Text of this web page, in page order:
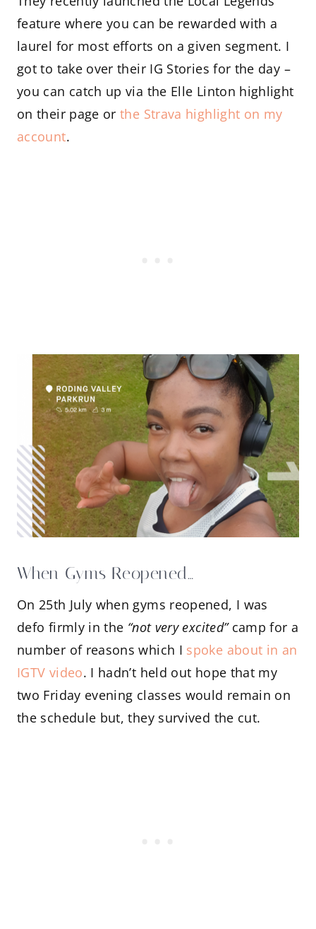
feature where you can be rewarded with a
laurel for most efforts on a given segment. I
got to take over their IG Stories for the day –
you can catch up via the Elle Linton highlight
on their page orthe Strava highlight on my
account.
When Gyms Reopened…
On 25th July when gyms reopened, I was
defo firmly in the “not very excited”camp for a
number of reasons which I spoke about in an
IGTV video. I hadn’t held out hope that my
two Friday evening classes would remain on
the schedule but, they survived the cut.